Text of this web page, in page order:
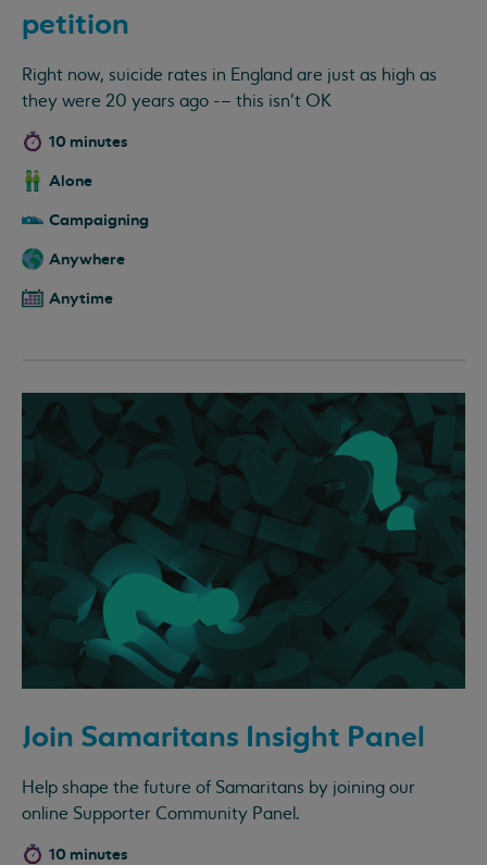
petition
Right now, suicide rates in England are just as high as
they were 20 years ago -– this isn’t OK
10 minutes
Alone
Campaigning
Anywhere
Anytime
Join Samaritans Insight Panel
Help shape the future of Samaritans by joining our
online Supporter Community Panel.
10 minutes